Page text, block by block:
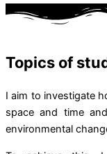
Topics of
I aim to investigate
space and time
environmental